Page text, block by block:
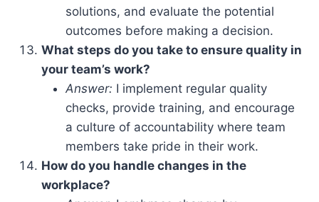
solutions, and evaluate the potential
outcomes before making a decision.
What steps do you take to ensure quality in
your team’s work?
Answer: I implement regular quality
checks, provide training, and encourage
a culture of accountability where team
members take pride in their work.
How do you handle changes in the
workplace?